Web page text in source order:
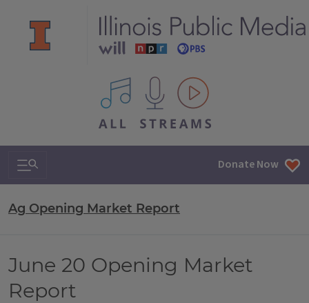
All IPM content streams
Search & Navigation Donate Now
Ag Opening Market Report
June 20 Opening Market
Report